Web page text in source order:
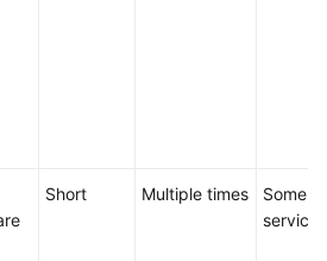
Short Multiple times
Some
services